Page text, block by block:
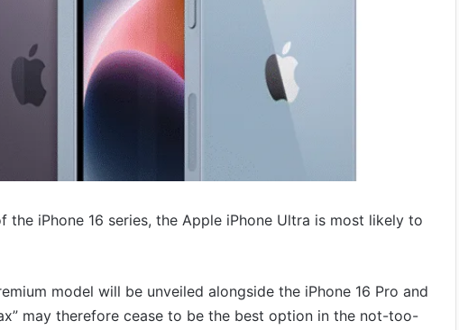
the iPhone 16 series, the Apple iPhone Ultra is most likely to
model will be unveiled alongside the iPhone 16 Pro and
may therefore cease to be the best option in the not-too-